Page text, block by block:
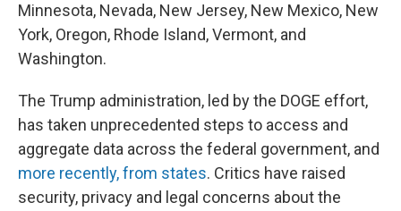
Minnesota, Nevada, New Jersey, New Mexico, New
York, Oregon, Rhode Island, Vermont, and
Washington.
The Trump administration, led by the DOGE effort,
has taken unprecedented steps to access and
aggregate data across the federal government, and
more recently, from states. Critics have raised
security, privacy and legal concerns about the